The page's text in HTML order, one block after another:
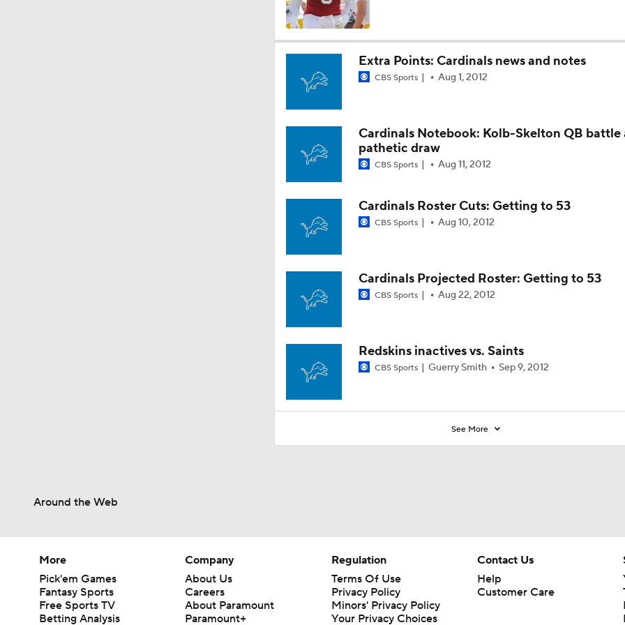
1:21
Fantasy Impact: Jahmyr Gibbs Holding Out
1:58
11:28
Ranking Worst to First NFL Contenders
One Reason For Optimism: NFC North
Extra Points: Cardinals news and notes
CBS Sports Aug 1, 2012
Cardinals Notebook: Kolb-Skelton QB battle
pathetic draw
CBS Sports Aug 11, 2012
Cardinals Roster Cuts: Getting to 53
CBS Sports Aug 10, 2012
Cardinals Projected Roster: Getting to 53
CBS Sports Aug 22, 2012
Redskins inactives vs. Saints
CBS Sports Guerry Smith Sep 9, 2012
See More
Around the Web
More
Pick'em Games
Fantasy Sports
Free Sports TV
Betting Analysis
Company
About Us
Careers
About Paramount
Paramount+
Regulation
Terms Of Use
Privacy Policy
Minors' Privacy Policy
Your Privacy Choices
Contact Us
Help
Customer Care